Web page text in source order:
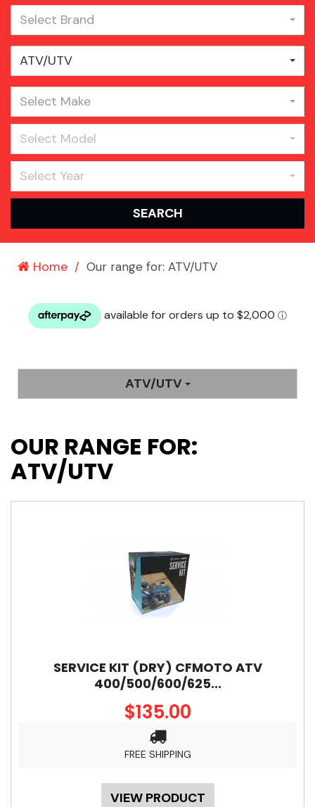
Select Brand
ATV/UTV
Select Make
Select Model
Select Year
SEARCH
Home Our range for: ATV/UTV
ATV/UTV
OUR RANGE FOR:
ATV/UTV
SERVICE KIT (DRY) CFMOTO ATV
400/500/600/625...
$135.00
FREE SHIPPING
VIEW PRODUCT